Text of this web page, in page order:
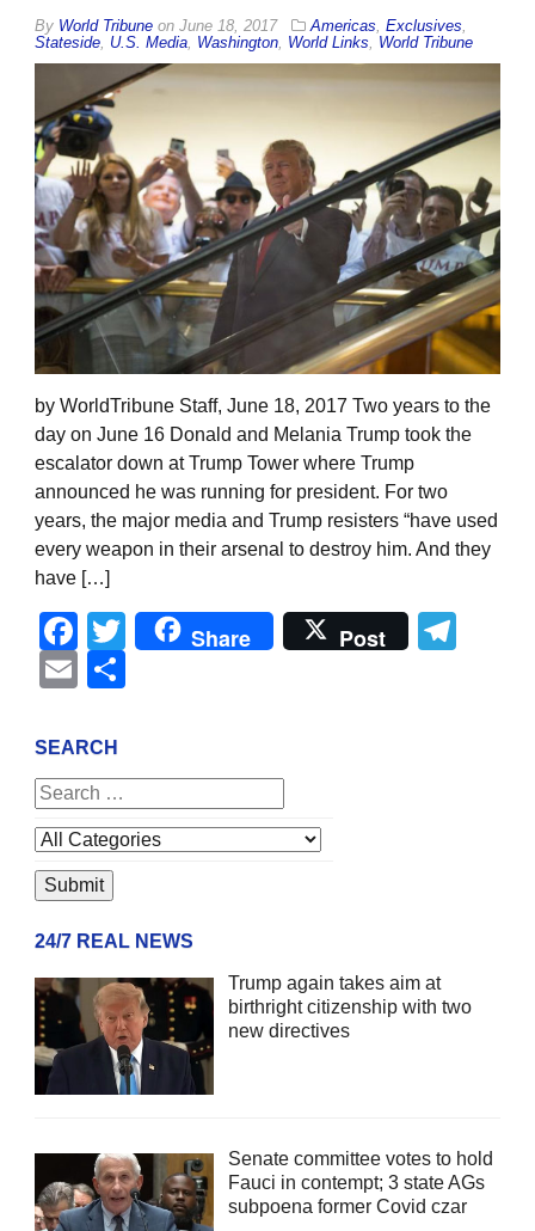
By World Tribune on June 18, 2017 Americas, Exclusives,
Stateside, U.S. Media, Washington, World Links, World Tribune
by WorldTribune Staff, June 18, 2017 Two years to the
day on June 16 Donald and Melania Trump took the
escalator down at Trump Tower where Trump
announced he was running for president. For two
years, the major media and Trump resisters “have used
every weapon in their arsenal to destroy him. And they
have […]
Facebook
Twitter
Share Post
Email
SEARCH
24/7 REAL NEWS
Trump again takes aim at
birthright citizenship with two
new directives
Senate committee votes to hold
Fauci in contempt; 3 state AGs
subpoena former Covid czar